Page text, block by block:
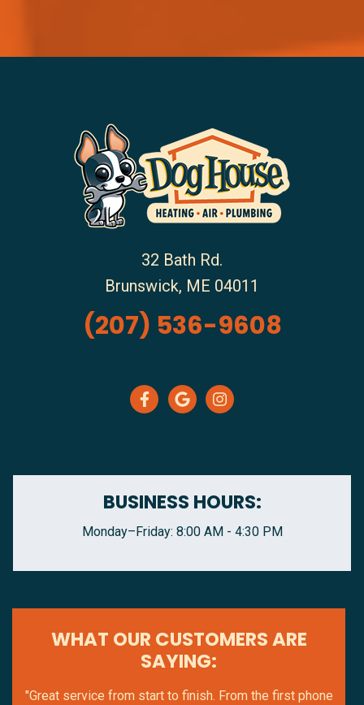
BUSINESS HOURS:
Monday–Friday: 8:00 AM - 4:30 PM
32 Bath Rd.
Brunswick, ME 04011
(207) 536-9608
WHAT OUR CUSTOMERS ARE
SAYING:
"Great service from start to finish. From the first phone